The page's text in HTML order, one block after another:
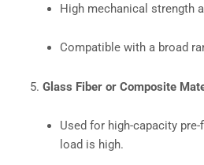
High mechanical strength
Compatible with a broad
Glass Fiber or Composite
Used for high-capacity
load is high.